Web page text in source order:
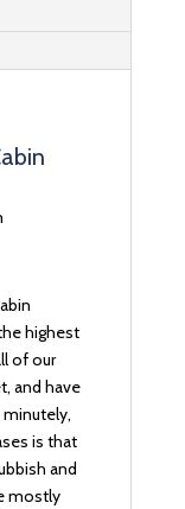
highest
of our
and have
is that
and
mostly